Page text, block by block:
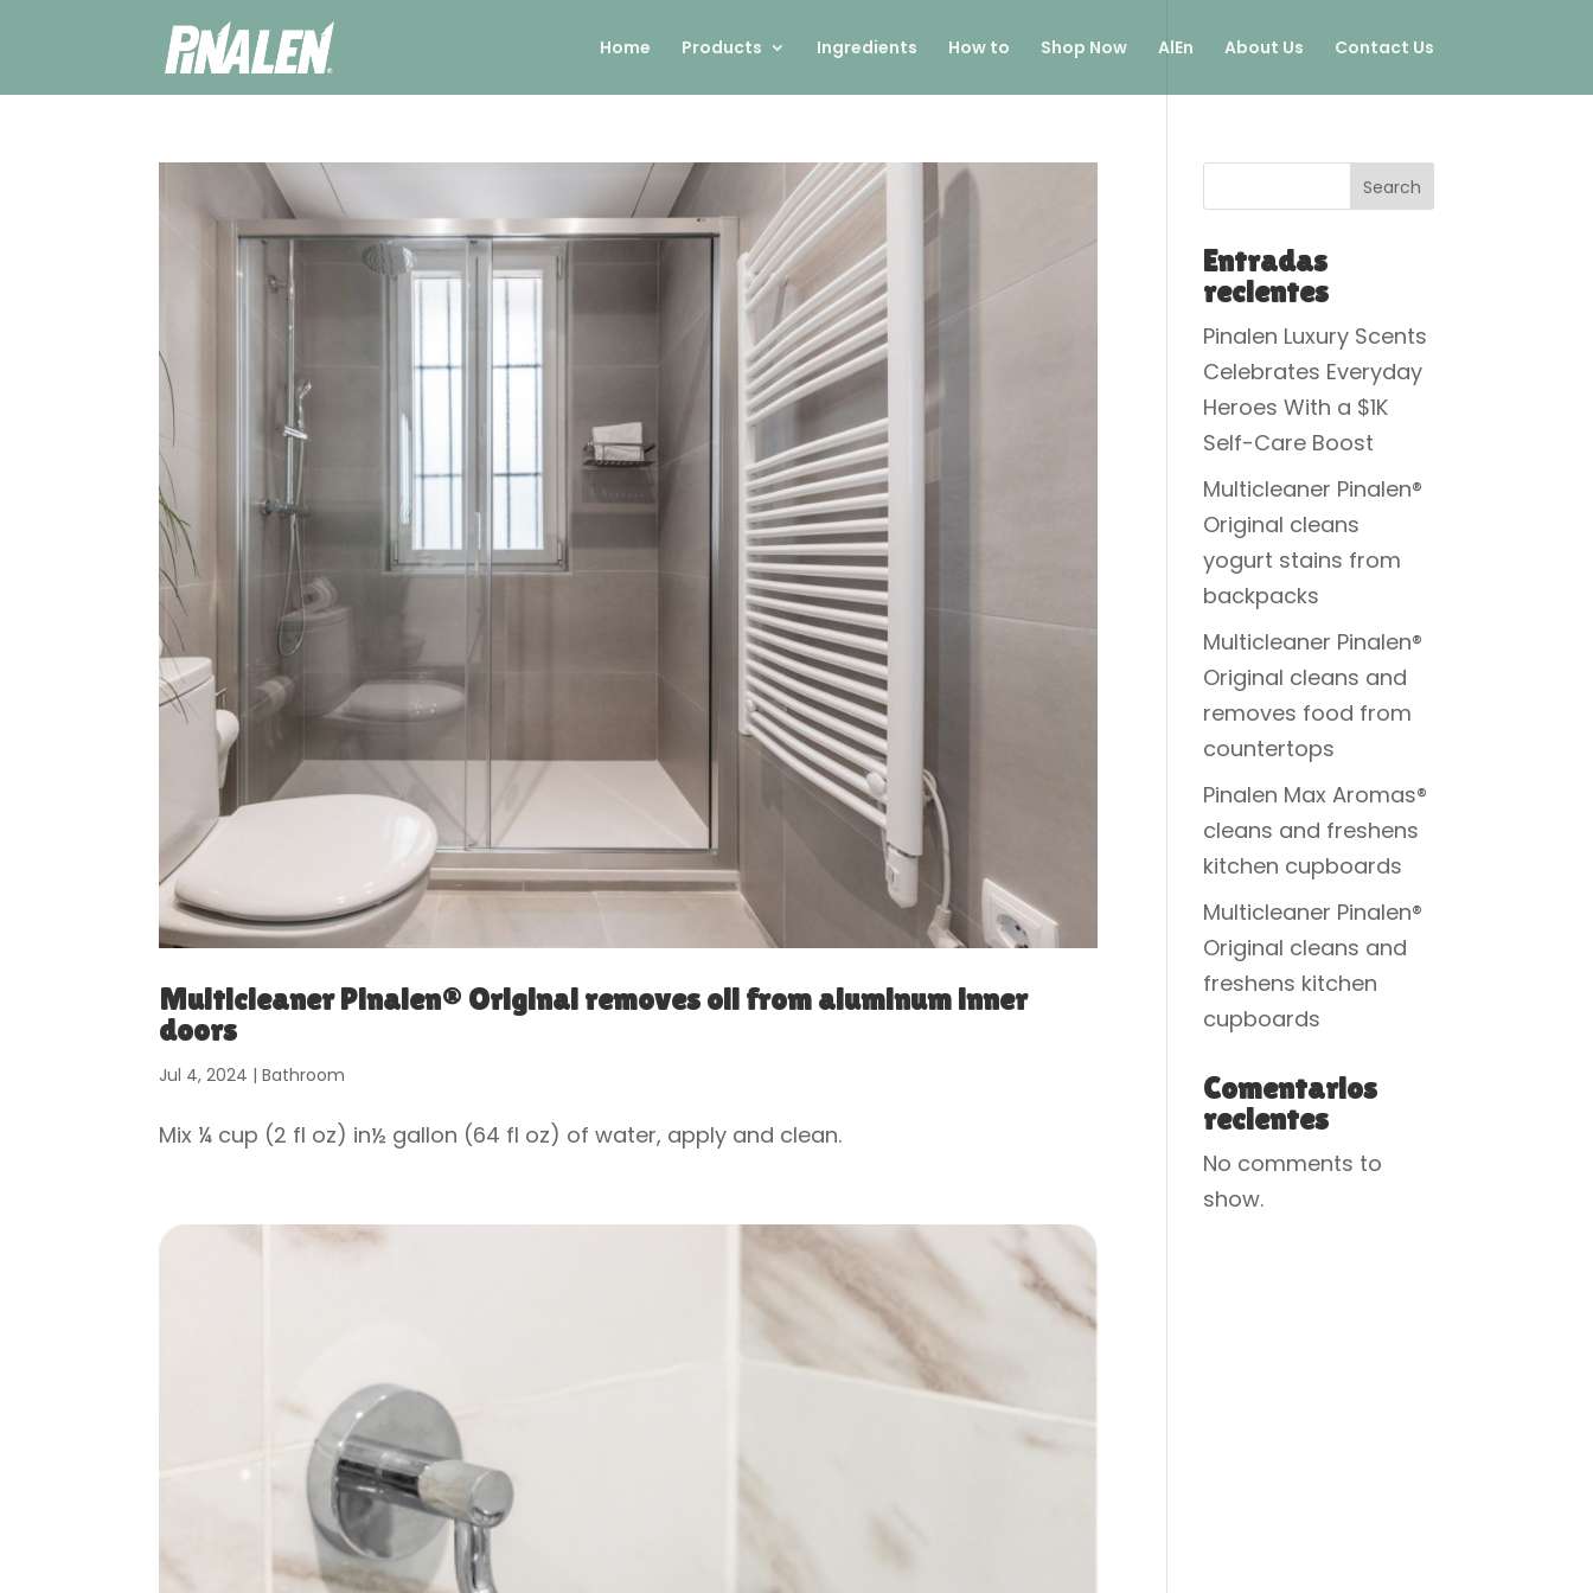
Home Products Ingredients How to Shop Now AlEn About Us Contact Us
Multicleaner Pinalen® Original removes oil from aluminum inner
doors
Jul 4, 2024 |Bathroom
Mix ¼ cup (2 fl oz) in½ gallon (64 fl oz) of water, apply and clean.
Search
Entradas
recientes
Pinalen Luxury Scents
Celebrates Everyday
Heroes With a $1K
Self-Care Boost
Multicleaner Pinalen®
Original cleans
yogurt stains from
backpacks
Multicleaner Pinalen®
Original cleans and
removes food from
countertops
Pinalen Max Aromas®
cleans and freshens
kitchen cupboards
Multicleaner Pinalen®
Original cleans and
freshens kitchen
cupboards
Comentarios
recientes
No comments to
show.